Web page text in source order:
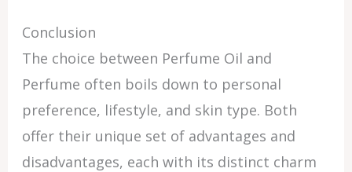
Conclusion
The choice between Perfume Oil and
Perfume often boils down to personal
preference, lifestyle, and skin type. Both
offer their unique set of advantages and
disadvantages, each with its distinct charm